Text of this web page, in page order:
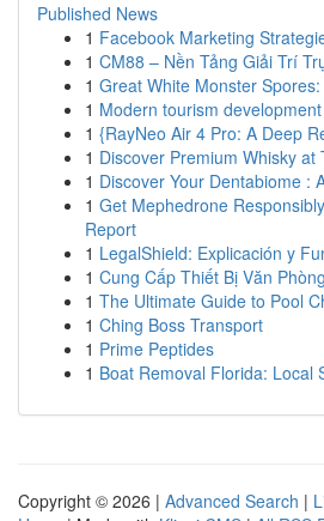
Published News
1 Facebook Marketing
1 CM88 – Nền Tảng Giải Trí
1 Great White Monster
1 Modern tourism
1 {RayNeo Air 4 Pro: A Deep
1 Discover Premium Whisky at
1 Discover Your Dentabiome :
1 Get Mephedrone
Report
1 LegalShield: Explicación y
1 Cung Cấp Thiết Bị Văn
1 The Ultimate Guide to Pool
1 Ching Boss Transport
1 Prime Peptides
1 Boat Removal Florida: Local
Copyright © 2026 | Advanced Search |